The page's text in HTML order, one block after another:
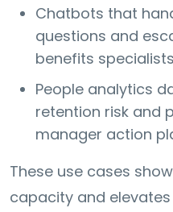
Chatbots that
questions and
benefits specialists
People analytics
retention risk and
manager action
These use cases
capacity and